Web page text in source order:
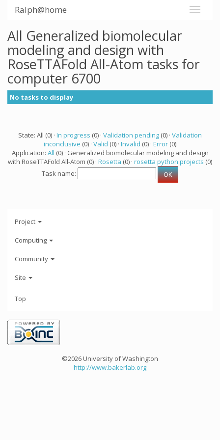
Ralph@home
All Generalized biomolecular
modeling and design with
RoseTTAFold All-Atom tasks for
computer 6700
No tasks to display
State: All (0) · In progress (0) · Validation pending (0) · Validation
inconclusive (0) · Valid (0) · Invalid (0) · Error (0)
Application: All (0) · Generalized biomolecular modeling and design
with RoseTTAFold All-Atom (0) · Rosetta (0) · rosetta python projects (0)
Task name:
Project
Computing
Community
Site
Top
©2026 University of Washington
http://www.bakerlab.org